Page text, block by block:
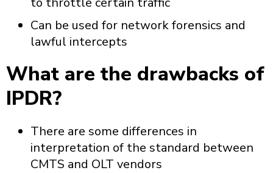
Can be used for network forensics and
lawful intercepts
What are the drawbacks of
IPDR?
There are some differences in
interpretation of the standard between
CMTS and OLT vendors